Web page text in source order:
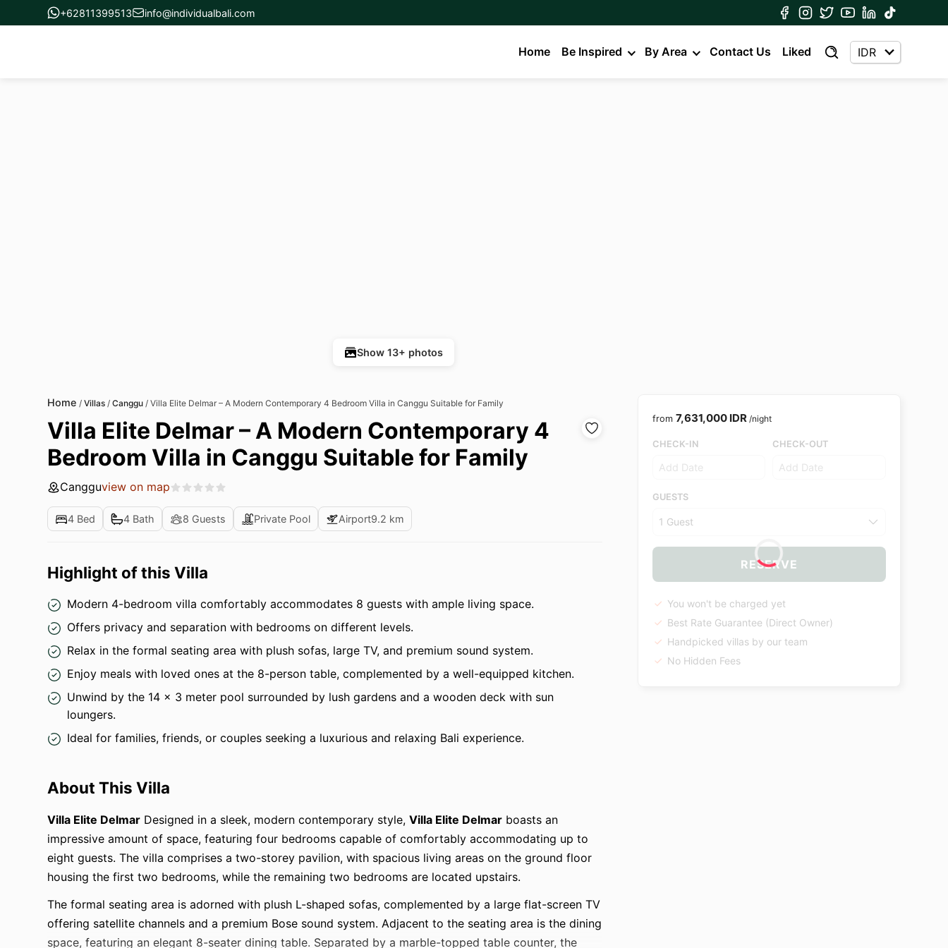
+62811399513 info@individualbali.com
Home Be Inspired By Area Contact Us Liked
Show 13+ photos
Home / Villas / Canggu / Villa Elite Delmar – A Modern Contemporary 4 Bedroom Villa in Canggu Suitable for Family
Villa Elite Delmar – A Modern Contemporary 4
Bedroom Villa in Canggu Suitable for Family
Cangguview on map
4 Bed 4 Bath 8 Guests Private Pool Airport9.2 km
Highlight of this Villa
Modern 4-bedroom villa comfortably accommodates 8 guests with ample living space.
Offers privacy and separation with bedrooms on different levels.
Relax in the formal seating area with plush sofas, large TV, and premium sound system.
Enjoy meals with loved ones at the 8-person table, complemented by a well-equipped kitchen.
Unwind by the 14 x 3 meter pool surrounded by lush gardens and a wooden deck with sun
loungers.
Ideal for families, friends, or couples seeking a luxurious and relaxing Bali experience.
About This Villa
Villa Elite Delmar Designed in a sleek, modern contemporary style, Villa Elite Delmar boasts an
impressive amount of space, featuring four bedrooms capable of comfortably accommodating up to
eight guests. The villa comprises a two-storey pavilion, with spacious living areas on the ground floor
housing the first two bedrooms, while the remaining two bedrooms are located upstairs.
The formal seating area is adorned with plush L-shaped sofas, complemented by a large flat-screen TV
offering satellite channels and a premium Bose sound system. Adjacent to the seating area is the dining
space, featuring an elegant 8-seater dining table. Separated by a marble-topped table counter, the
from 7,631,000 IDR /night
CHECK-IN CHECK-OUT
GUESTS
1 Guest
RESERVE
You won't be charged yet
Best Rate Guarantee (Direct Owner)
Handpicked villas by our team
No Hidden Fees